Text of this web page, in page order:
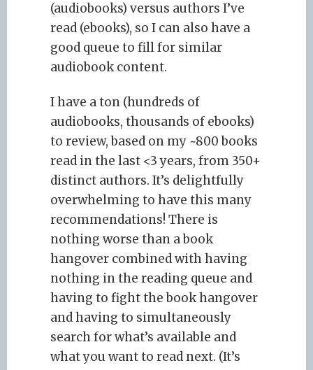
(audiobooks) versus authors I’ve
read (ebooks), so I can also have a
good queue to fill for similar
audiobook content.
I have a ton (hundreds of
audiobooks, thousands of ebooks)
to review, based on my ~800 books
read in the last <3 years, from 350+
distinct authors. It’s delightfully
overwhelming to have this many
recommendations! There is
nothing worse than a book
hangover combined with having
nothing in the reading queue and
having to fight the book hangover
and having to simultaneously
search for what’s available and
what you want to read next. (It’s